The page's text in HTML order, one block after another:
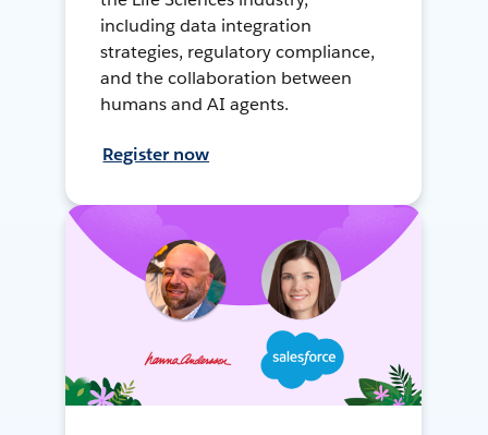
including data integration
strategies, regulatory compliance,
and the collaboration between
humans and AI agents.
Register now